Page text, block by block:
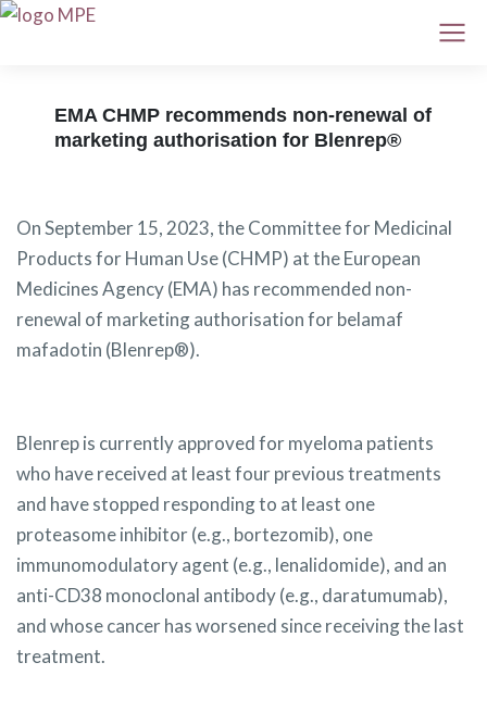
EMA CHMP recommends non-renewal of
marketing authorisation for Blenrep®
On September 15, 2023, the Committee for Medicinal
Products for Human Use (CHMP) at the European
Medicines Agency (EMA) has recommended non-
renewal of marketing authorisation for belamaf
mafadotin (Blenrep®).
Blenrep is currently approved for myeloma patients
who have received at least four previous treatments
and have stopped responding to at least one
proteasome inhibitor (e.g., bortezomib), one
immunomodulatory agent (e.g., lenalidomide), and an
anti-CD38 monoclonal antibody (e.g., daratumumab),
and whose cancer has worsened since receiving the last
treatment.